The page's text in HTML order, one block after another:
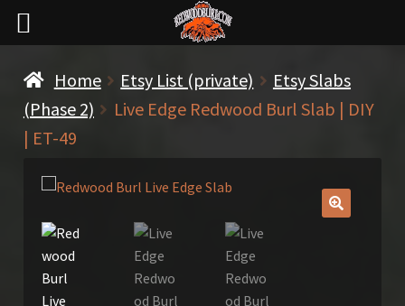
Home Etsy List (private)
Etsy Slabs
(Phase 2)
Live Edge Redwood Burl Slab | DIY
| ET-49